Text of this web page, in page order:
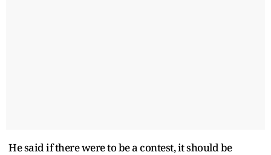
He said if there were to be a contest, it should be